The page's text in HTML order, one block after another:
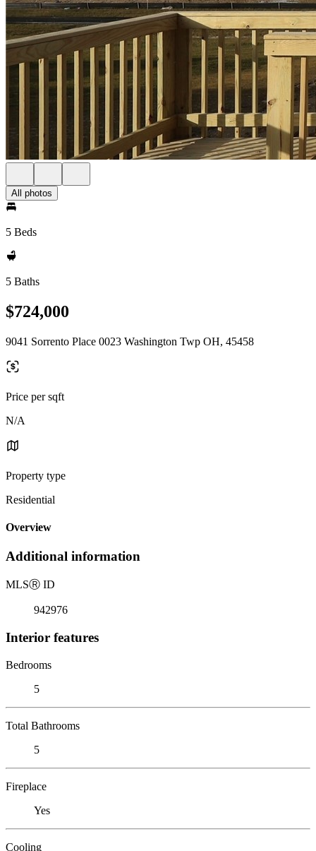
All photos
5 Beds
5 Baths
$724,000
9041 Sorrento Place 0023 Washington Twp OH, 45458
Price per sqft
N/A
Property type
Residential
Overview
Additional information
MLSⓇ ID
942976
Interior features
Bedrooms
5
Total Bathrooms
5
Fireplace
Yes
Cooling